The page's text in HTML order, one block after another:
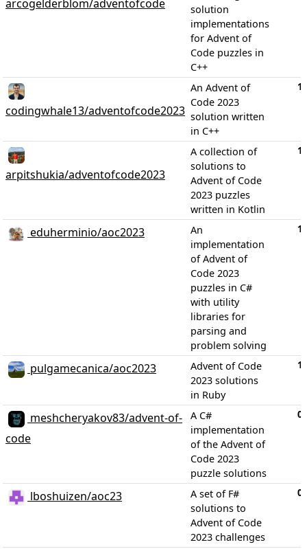
arcogelderblom/adventofcode
solution
implementations
for Advent of
Code puzzles in
C++
codingwhale13/adventofcode2023
An Advent of
Code 2023
solution written
in C++
1
arpitshukia/adventofcode2023
A collection of
solutions to
Advent of Code
2023 puzzles
written in Kotlin
1
eduherminio/aoc2023
An
implementation
of Advent of
Code 2023
puzzles in C#
with utility
libraries for
parsing and
problem solving
1
pulgamecanica/aoc2023
Advent of Code
2023 solutions
in Ruby
1
meshcheryakov83/advent-of-
code
A C#
implementation
of the Advent of
Code 2023
puzzle solutions
0
lboshuizen/aoc23
A set of F#
solutions to
Advent of Code
2023 challenges
0